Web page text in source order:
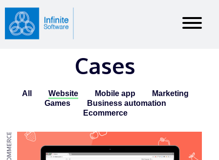
Cases
All Website Mobile app
Marketing
Games
Business automation
Ecommerce